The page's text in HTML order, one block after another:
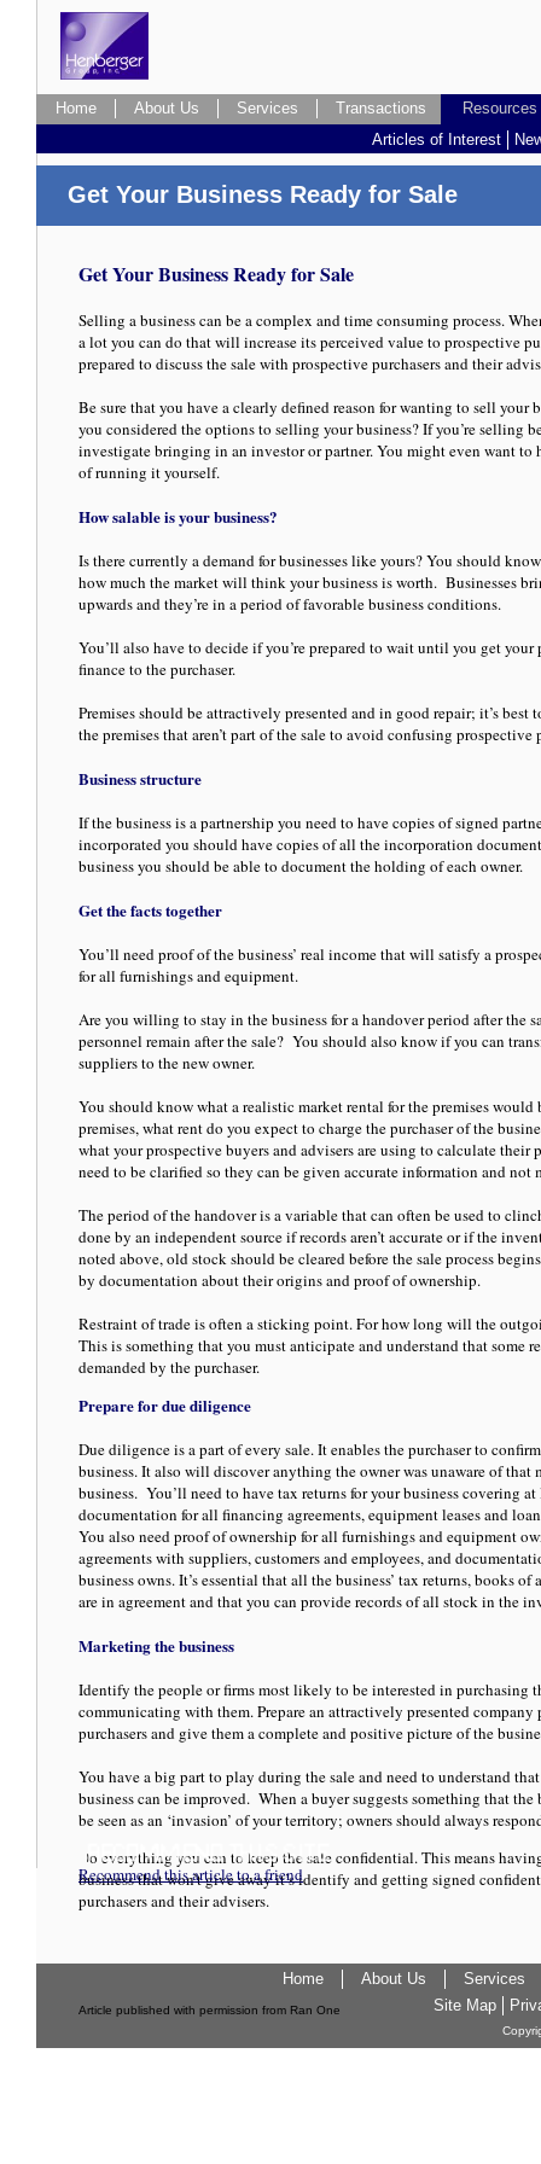
Get Your Business Ready for Sale
Selling a business can be a complex and time consuming process.
a lot you can do that will increase its perceived value to prospective
prepared to discuss the sale with prospective purchasers and their
Be sure that you have a clearly defined reason for wanting to sell your
you considered the options to selling your business? If you’re selling
investigate bringing in an investor or partner. You might even want to
of running it yourself.
How salable is your business?
Is there currently a demand for businesses like yours? You should
how much the market will think your business is worth. Businesses
upwards and they’re in a period of favorable business conditions.
You’ll also have to decide if you’re prepared to wait until you get
finance to the purchaser.
Premises should be attractively presented and in good repair; it’s
the premises that aren’t part of the sale to avoid confusing prospective
Business structure
If the business is a partnership you need to have copies of signed
incorporated you should have copies of all the incorporation
business you should be able to document the holding of each owner.
Get the facts together
You’ll need proof of the business’ real income that will satisfy a
for all furnishings and equipment.
Are you willing to stay in the business for a handover period after the
personnel remain after the sale? You should also know if you can
suppliers to the new owner.
You should know what a realistic market rental for the premises
premises, what rent do you expect to charge the purchaser of the
what your prospective buyers and advisers are using to calculate
need to be clarified so they can be given accurate information and not
The period of the handover is a variable that can often be used to
done by an independent source if records aren’t accurate or if the
noted above, old stock should be cleared before the sale process
by documentation about their origins and proof of ownership.
Restraint of trade is often a sticking point. For how long will the
This is something that you must anticipate and understand that
demanded by the purchaser.
Prepare for due diligence
Due diligence is a part of every sale. It enables the purchaser to
business. It also will discover anything the owner was unaware of that
business. You’ll need to have tax returns for your business covering
documentation for all financing agreements, equipment leases and
You also need proof of ownership for all furnishings and equipment
agreements with suppliers, customers and employees, and
business owns. It’s essential that all the business’ tax returns, books
are in agreement and that you can provide records of all stock in the
Marketing the business
Identify the people or firms most likely to be interested in purchasing
communicating with them. Prepare an attractively presented
purchasers and give them a complete and positive picture of the
You have a big part to play during the sale and need to understand
business can be improved. When a buyer suggests something that the
be seen as an ‘invasion’ of your territory; owners should always
Do everything you can to keep the sale confidential. This means
business that won’t give away it’s identify and getting signed
purchasers and their advisers.
Article published with permission from Ran One
Home About Us Services Transactions Resources
Get Your Business Ready for Sale
Resources
Articles of Interest
Site Map
Home About Us Services
Recommend this article to a friend